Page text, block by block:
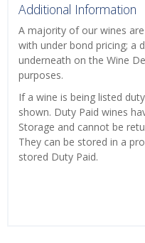
Additional Information
A majority of our wines
with under bond pricing; a
underneath on the Wine
purposes.
If a wine is being listed
shown. Duty Paid wines
Storage and cannot be
They can be stored in a
stored Duty Paid.